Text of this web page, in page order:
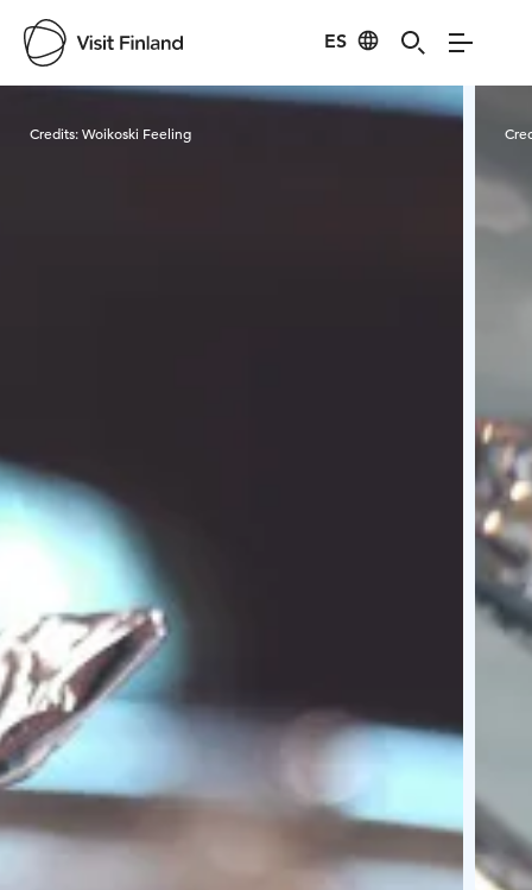
ES
Visit Finland
Credits:Woikoski Feeling